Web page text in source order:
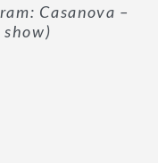
Casanova –